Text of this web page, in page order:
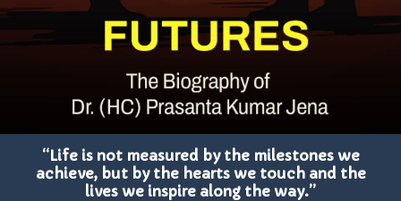
“Life is not measured by the milestones we
achieve, but by the hearts we touch and the
lives we inspire along the way.”